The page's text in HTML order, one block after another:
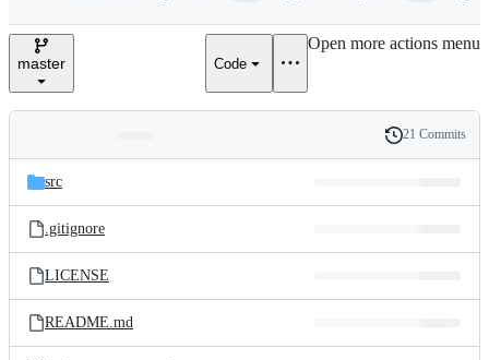
master Code
Open more actions menu
and
files
Latest
commit
History
21 Commits
src
.gitignore
LICENSE
README.md